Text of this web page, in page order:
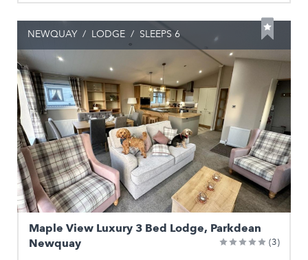
NEWQUAY / LODGE / SLEEPS 6
Maple View Luxury 3 Bed Lodge, Parkdean
Newquay
(3)